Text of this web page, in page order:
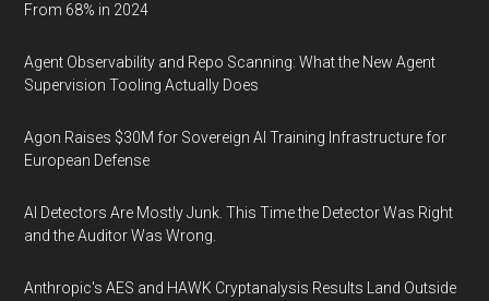
From 68% in 2024
Agent Observability and Repo Scanning: What the New Agent
Supervision Tooling Actually Does
Agon Raises $30M for Sovereign AI Training Infrastructure for
European Defense
AI Detectors Are Mostly Junk. This Time the Detector Was Right
and the Auditor Was Wrong.
Anthropic's AES and HAWK Cryptanalysis Results Land Outside